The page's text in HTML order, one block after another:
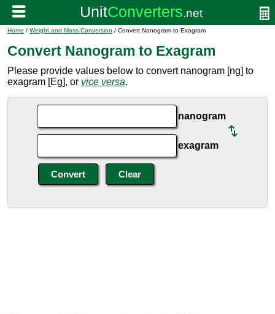
Home / Weight and Mass Conversion / Convert Nanogram to Exagram
Convert Nanogram to Exagram
Please provide values below to convert nanogram [ng] to
exagram [Eg], or vice versa.
nanogram
exagram